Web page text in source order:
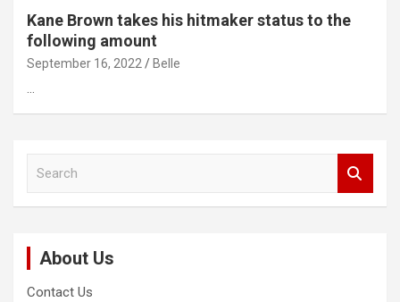
Kane Brown takes his hitmaker status to the
following amount
September 16, 2022 Belle
…
About Us
Contact Us